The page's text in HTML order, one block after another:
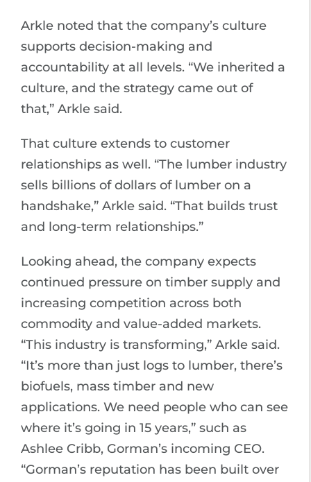
Arkle noted that the company’s culture
supports decision-making and
accountability at all levels. “We inherited a
culture, and the strategy came out of
that,” Arkle said.
That culture extends to customer
relationships as well. “The lumber industry
sells billions of dollars of lumber on a
handshake,” Arkle said. “That builds trust
and long-term relationships.”
Looking ahead, the company expects
continued pressure on timber supply and
increasing competition across both
commodity and value-added markets.
“This industry is transforming,” Arkle said.
“It’s more than just logs to lumber, there’s
biofuels, mass timber and new
applications. We need people who can see
where it’s going in 15 years,” such as
Ashlee Cribb, Gorman’s incoming CEO.
“Gorman’s reputation has been built over